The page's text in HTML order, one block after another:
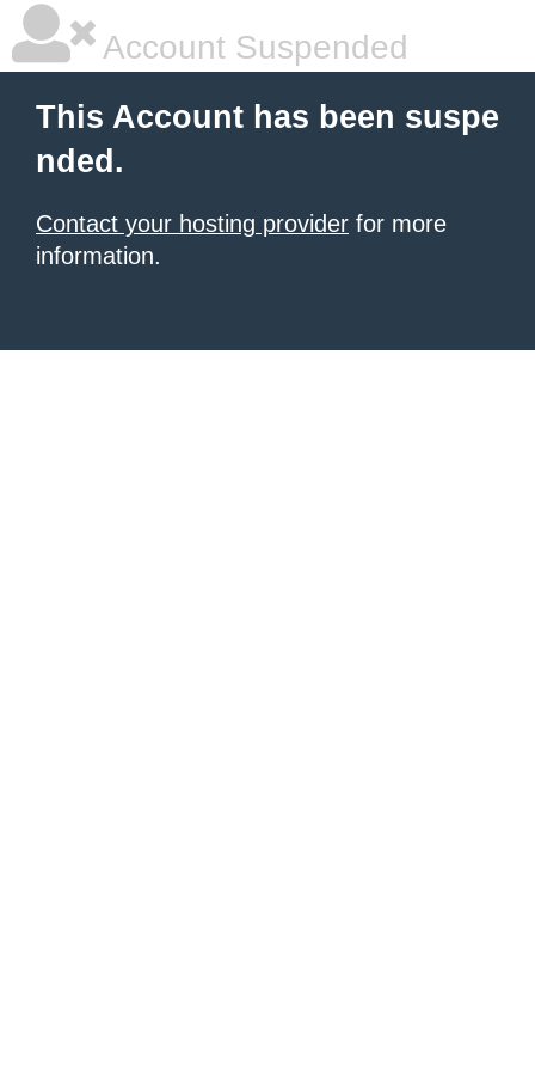
Account Suspended
This Account has been suspe
nded.
Contact your hosting provider for more
information.